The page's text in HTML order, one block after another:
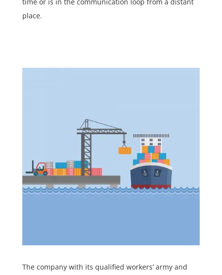
time or is in the communication loop from a distant
place.
The company with its qualified workers’ army and